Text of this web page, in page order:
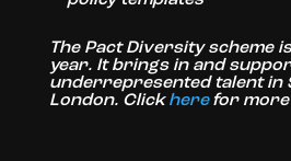
The Pact Diversity scheme
year. It brings in and
underrepresented talent in
London. Clickherefor more